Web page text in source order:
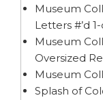
Museum
Letters #’d 1-
Museum
Oversized
Museum
Splash of